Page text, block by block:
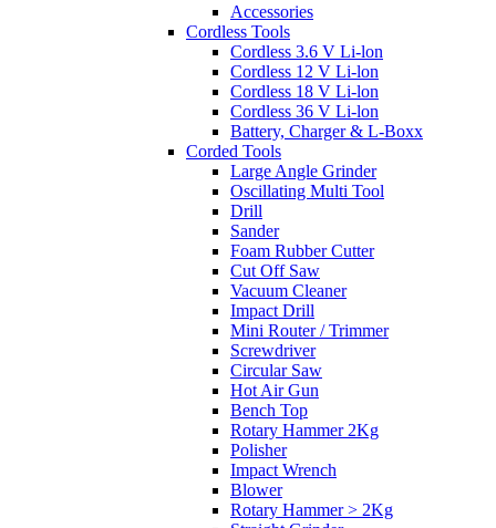
Accessories
Cordless Tools
Cordless 3.6 V Li-lon
Cordless 12 V Li-lon
Cordless 18 V Li-lon
Cordless 36 V Li-lon
Battery, Charger & L-Boxx
Corded Tools
Large Angle Grinder
Oscillating Multi Tool
Drill
Sander
Foam Rubber Cutter
Cut Off Saw
Vacuum Cleaner
Impact Drill
Mini Router / Trimmer
Screwdriver
Circular Saw
Hot Air Gun
Bench Top
Rotary Hammer 2Kg
Polisher
Impact Wrench
Blower
Rotary Hammer > 2Kg